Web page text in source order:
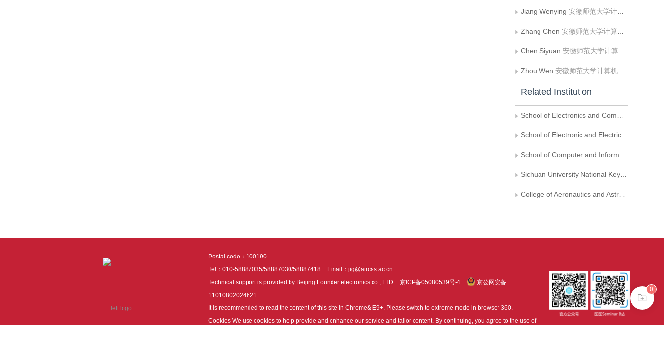
Jiang Wenying 安徽师范大学计算机与信息学院
Zhang Chen 安徽师范大学计算机与信息学院
Chen Siyuan 安徽师范大学计算机与信息学院
Zhou Wen 安徽师范大学计算机与信息学院
Related Institution
School of Electronics and Communication Engineering， Shenzhen Campus， Sun Yat-Sen University
School of Electronic and Electrical Engineering, Shanghai University of Engineering and Technology
School of Computer and Information, Anhui Normal University
Sichuan University National Key Laboratory of Fundamental Science on Synthetic Vision
College of Aeronautics and Astronautics, Sichuan University
Postal code：100190
Tel：010-58887035/58887030/58887418
Email：jig@aircas.ac.cn
Technical support is provided by Beijing Founder electronics co., LTD
京ICP备05080539号-4
京公网安备
11010802024621
It is recommended to read the content of this site in Chrome&IE9+. Please switch to extreme mode in browser 360.
Cookies We use cookies to help provide and enhance our service and tailor content. By continuing, you agree to the use of
0